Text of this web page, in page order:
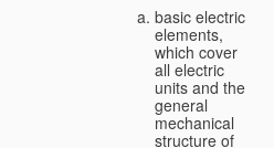
basic electric
elements,
which cover
all electric
units and the
general
mechanical
structure of